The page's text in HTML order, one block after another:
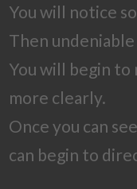
You will notice
Then
You will begin
more clearly.
Once you can
can begin to